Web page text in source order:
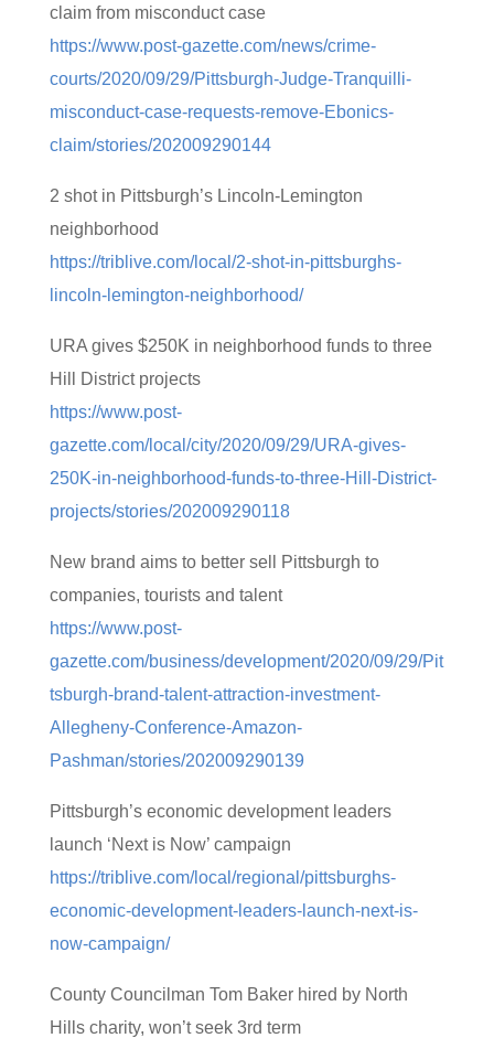
claim from misconduct case
https://www.post-gazette.com/news/crime-
courts/2020/09/29/Pittsburgh-Judge-Tranquilli-
misconduct-case-requests-remove-Ebonics-
claim/stories/202009290144
2 shot in Pittsburgh’s Lincoln-Lemington
neighborhood
https://triblive.com/local/2-shot-in-pittsburghs-
lincoln-lemington-neighborhood/
URA gives $250K in neighborhood funds to three
Hill District projects
https://www.post-
gazette.com/local/city/2020/09/29/URA-gives-
250K-in-neighborhood-funds-to-three-Hill-District-
projects/stories/202009290118
New brand aims to better sell Pittsburgh to
companies, tourists and talent
https://www.post-
gazette.com/business/development/2020/09/29/Pit
tsburgh-brand-talent-attraction-investment-
Allegheny-Conference-Amazon-
Pashman/stories/202009290139
Pittsburgh’s economic development leaders
launch ‘Next is Now’ campaign
https://triblive.com/local/regional/pittsburghs-
economic-development-leaders-launch-next-is-
now-campaign/
County Councilman Tom Baker hired by North
Hills charity, won’t seek 3rd term